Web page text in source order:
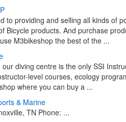
to providing and selling all kinds of
Bicycle products. And purchase
M3bikeshop the best of the ...
diving centre is the only SSI
level courses, ecology
where you can buy a ...
& Marine
TN Phone: ...